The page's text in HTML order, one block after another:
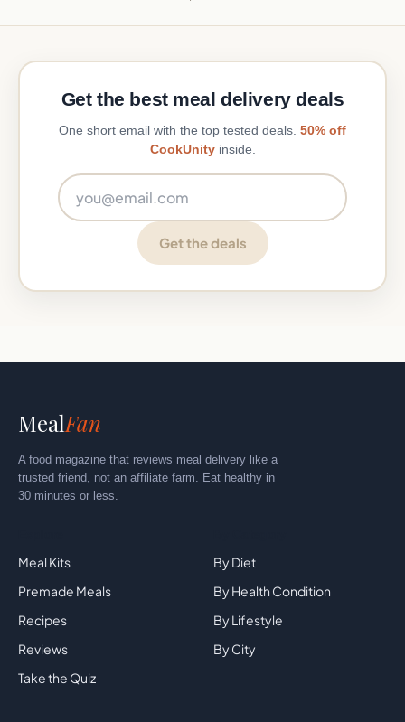
Get the best meal delivery deals
One short email with the top tested deals. 50% off
CookUnityinside.
Get the deals
MealFan
A food magazine that reviews meal delivery like a
trusted friend, not an affiliate farm. Eat healthy in
30 minutes or less.
Meal Kits
Premade Meals
Recipes
Reviews
Take the Quiz
By Diet
By Health Condition
By Lifestyle
By City